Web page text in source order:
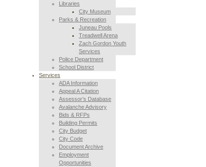
Libraries
City Museum
Parks & Recreation
Juneau Pools
Treadwell Arena
Zach Gordon Youth
Services
Police Department
School District
Services
ADA Information
Appeal A Citation
Assessor’s Database
Avalanche Advisory
Bids & RFPs
Building Permits
City Budget
City Code
Document Archive
Employment
Opportunities